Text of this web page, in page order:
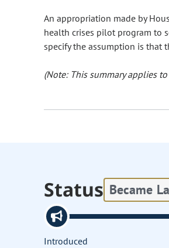
An appropriation made by
health crises pilot program to
specify the assumption is that
(Note: This summary applies
Status Became
Introduced